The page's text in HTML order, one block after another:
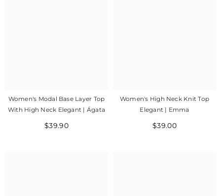
Women's Modal Base Layer Top
With High Neck Elegant | Ágata
$39.90
Women's High Neck Knit Top
Elegant | Emma
$39.00